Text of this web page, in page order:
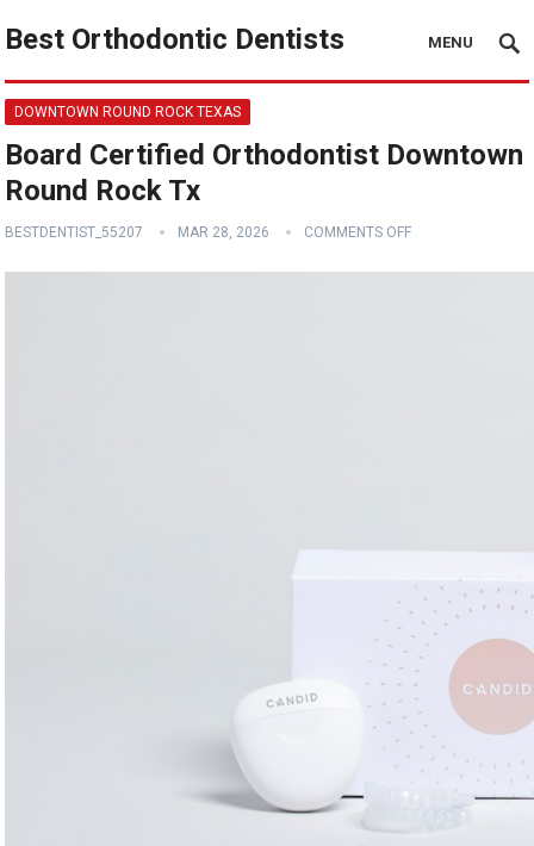
Best Orthodontic Dentists MENU
DOWNTOWN ROUND ROCK TEXAS
Board Certified Orthodontist Downtown
Round Rock Tx
BESTDENTIST_55207 MAR 28, 2026 COMMENTS OFF